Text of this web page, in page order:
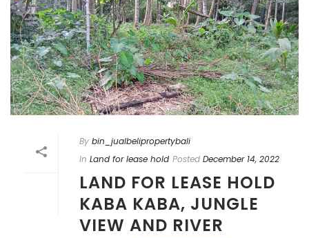
By bin_jualbelipropertybali
In Land for lease hold Posted December 14, 2022
LAND FOR LEASE HOLD
KABA KABA, JUNGLE
VIEW AND RIVER